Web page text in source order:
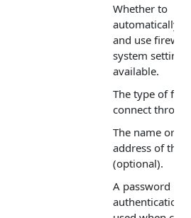
Whether to
automatically
and use firewall
system
available.
The type of
connect
The name or IP
address of the
(optional).
A password if
authentication